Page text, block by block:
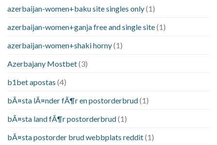
azerbaijan-women+baku site singles only(1)
azerbaijan-women+ganja free and single site(1)
azerbaijan-women+shaki horny(1)
Azerbajany Mostbet(3)
b1bet apostas (4)
bÃ¤sta lÃ¤nder fÃ¶r en postorderbrud(1)
bÃ¤sta land fÃ¶r postorderbrud(1)
bÃ¤sta postorder brud webbplats reddit(1)